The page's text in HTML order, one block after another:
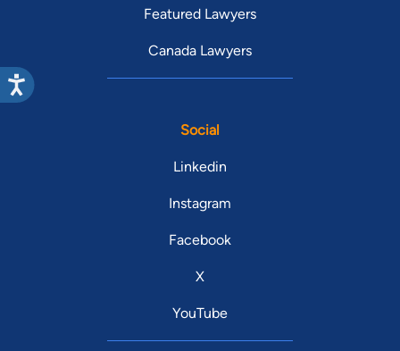
Featured Lawyers
Canada Lawyers
Social
Linkedin
Instagram
Facebook
X
YouTube